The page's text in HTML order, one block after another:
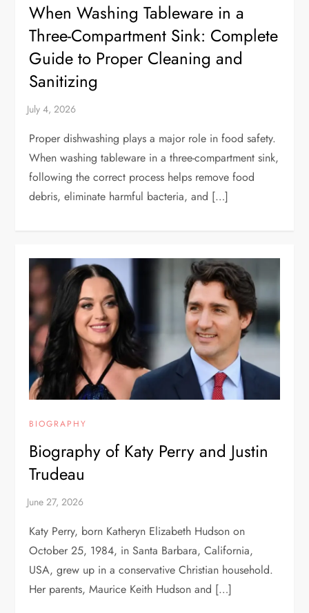
When Washing Tableware in a
Three-Compartment Sink: Complete
Guide to Proper Cleaning and
Sanitizing
Proper dishwashing plays a major role in food safety.
When washing tableware in a three-compartment sink,
following the correct process helps remove food
debris, eliminate harmful bacteria, and […]
BIOGRAPHY
Biography of Katy Perry and Justin
Trudeau
Katy Perry, born Katheryn Elizabeth Hudson on
October 25, 1984, in Santa Barbara, California,
USA, grew up in a conservative Christian household.
Her parents, Maurice Keith Hudson and […]